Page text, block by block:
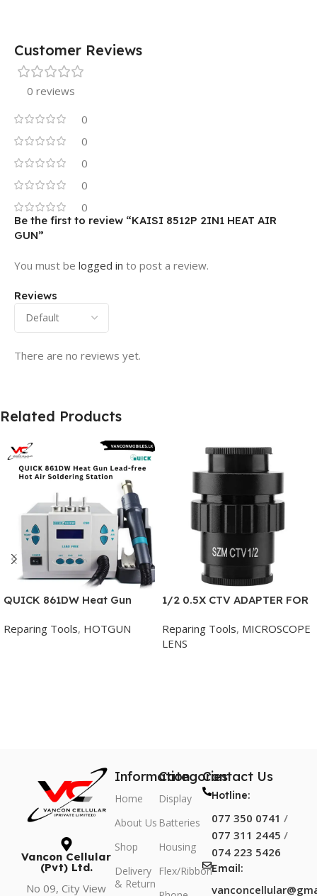
Customer Reviews
0 reviews
0
0
0
0
0
Reviews
There are no reviews yet.
Be the first to review “KAISI 8512P 2IN1 HEAT AIR
GUN”
You must be logged in to post a review.
Related Products
QUICK 861DW Heat Gun
Station
Reparing Tools, HOTGUN
1/2 0.5X CTV ADAPTER FOR
Reparing Tools, MICROSCOPE
LENS
Vancon Cellular
(Pvt) Ltd.
No 09, City View
Information
Home
About Us
Shop
Delivery
& Return
Categories
Display
Batteries
Housing
Flex/Ribbon
Contact Us
Hotline:
077 350 0741 /
077 311 2445 /
074 223 5426
Email: